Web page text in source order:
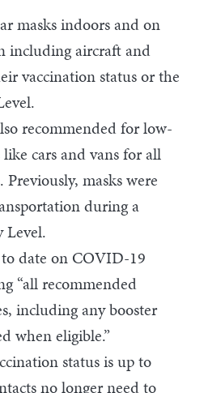
masks indoors and on
including aircraft and
vaccination status or the
recommended for low-
cars and vans for all
masks were
during a
Level.
date on COVID-19
“all recommended
including any booster
when eligible.”
status is up to
no longer need to